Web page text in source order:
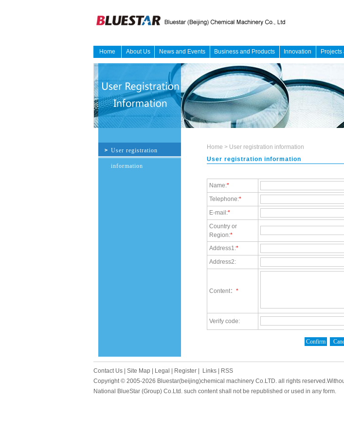
Home About Us News and Events Business and Products Innovation Projects
User registration
information
Home > User registration information
User registration information
Name:*
Telephone:*
E-mail:*
Country or
Region:*
Address1:*
Address2:
Content： *
Verify code:
Contact Us | Site Map | Legal | Register | Links | RSS
Copyright © 2005-2026 Bluestar(beijing)chemical machinery Co.LTD. all rights
National BlueStar (Group) Co.Ltd. such content shall not be republished or used in any form.